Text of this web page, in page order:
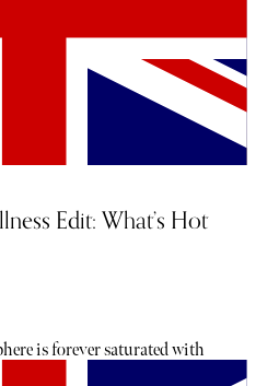
Edit: What’s Hot
is forever saturated with
and rituals that promise to